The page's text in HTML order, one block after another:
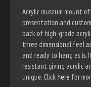
Acrylic museum mount
presentation and
back of high-grade
three dimensional feel
and ready to hang as
resistant giving acrylic
unique. Clickhere for